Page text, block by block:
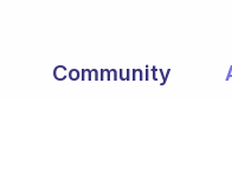
Community